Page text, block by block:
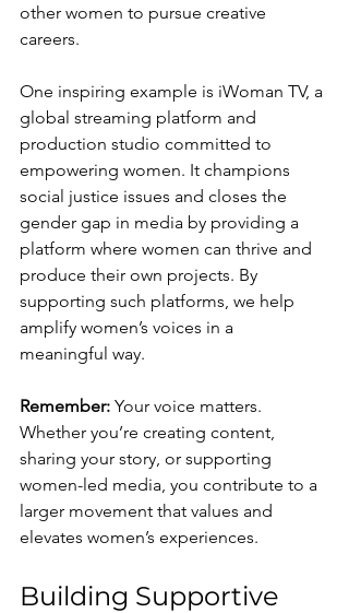
other women to pursue creative
careers.
One inspiring example is iWoman TV, a
global streaming platform and
production studio committed to
empowering women. It champions
social justice issues and closes the
gender gap in media by providing a
platform where women can thrive and
produce their own projects. By
supporting such platforms, we help
amplify women’s voices in a
meaningful way.
Remember: Your voice matters.
Whether you’re creating content,
sharing your story, or supporting
women-led media, you contribute to a
larger movement that values and
elevates women’s experiences.
Building Supportive